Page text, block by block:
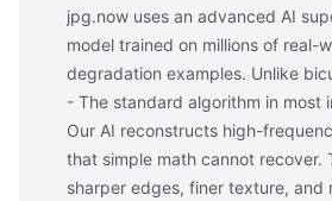
jpg.now uses an advanced AI
model trained on millions of real-
degradation examples. Unlike
- The standard algorithm in most
Our AI reconstructs high-
that simple math cannot recover.
sharper edges, finer texture, and